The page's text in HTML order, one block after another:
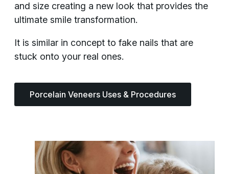
and size creating a new look that provides the
ultimate smile transformation.
It is similar in concept to fake nails that are
stuck onto your real ones.
Porcelain Veneers Uses & Procedures